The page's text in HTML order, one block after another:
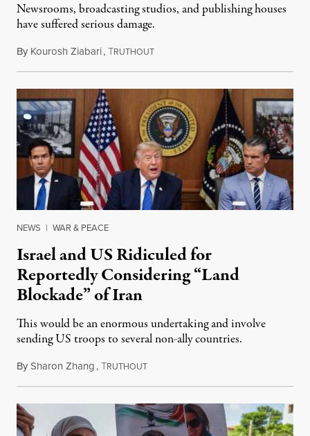
Newsrooms, broadcasting studios, and publishing houses
have suffered serious damage.
By Kourosh Ziabari,TRUTHOUTAugust 3, 2026
NEWS | WAR & PEACE
Israel and US Ridiculed for
Reportedly Considering “Land
Blockade” of Iran
This would be an enormous undertaking and involve
sending US troops to several non-ally countries.
BySharon Zhang,TRUTHOUTJuly 31, 2026